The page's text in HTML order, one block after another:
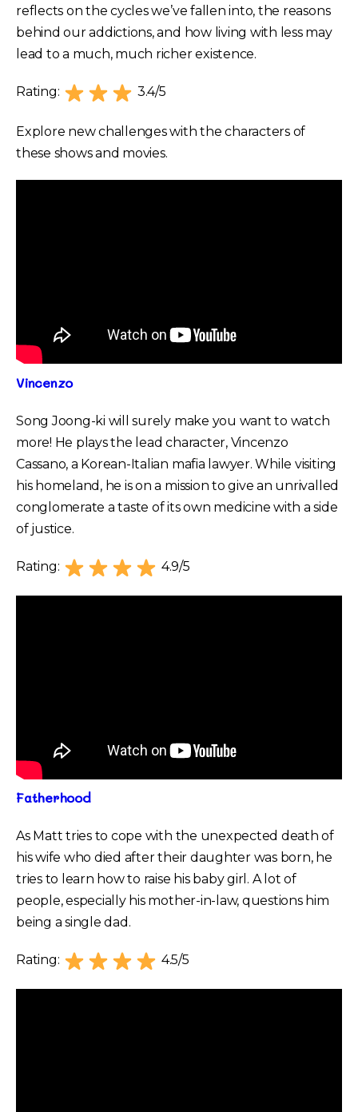
reflects on the cycles we’ve fallen into, the reasons
behind our addictions, and how living with less may
lead to a much, much richer existence.
Rating: 3.4/5
Explore new challenges with the characters of
these shows and movies.
Vincenzo
Song Joong-ki will surely make you want to watch
more! He plays the lead character, Vincenzo
Cassano, a Korean-Italian mafia lawyer. While visiting
his homeland, he is on a mission to give an unrivalled
conglomerate a taste of its own medicine with a side
of justice.
Rating: 4.9/5
Fatherhood
As Matt tries to cope with the unexpected death of
his wife who died after their daughter was born, he
tries to learn how to raise his baby girl. A lot of
people, especially his mother-in-law, questions him
being a single dad.
Rating: 4.5/5